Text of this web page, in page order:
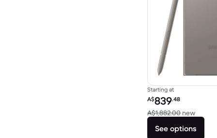
Starting at
Refurbished price:
A$839.48
A$1,882.00 newVersus
See options